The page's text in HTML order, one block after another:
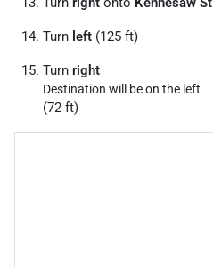
Turn left (125 ft)
Turn right
Destination will be on the left
(72 ft)